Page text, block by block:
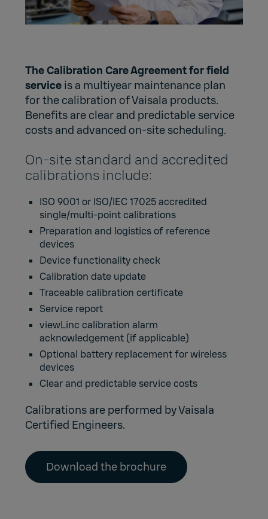
The Calibration Care Agreement for field
service is a multiyear maintenance plan
for the calibration of Vaisala products.
Benefits are clear and predictable service
costs and advanced on-site scheduling.
On-site standard and accredited
calibrations include:
ISO 9001 or ISO/IEC 17025 accredited
single/multi-point calibrations
Preparation and logistics of reference
devices
Device functionality check
Calibration date update
Traceable calibration certificate
Service report
viewLinc calibration alarm
acknowledgement (if applicable)
Optional battery replacement for wireless
devices
Clear and predictable service costs
Calibrations are performed by Vaisala
Certified Engineers.
Download the brochure